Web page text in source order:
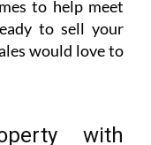
with
process, but